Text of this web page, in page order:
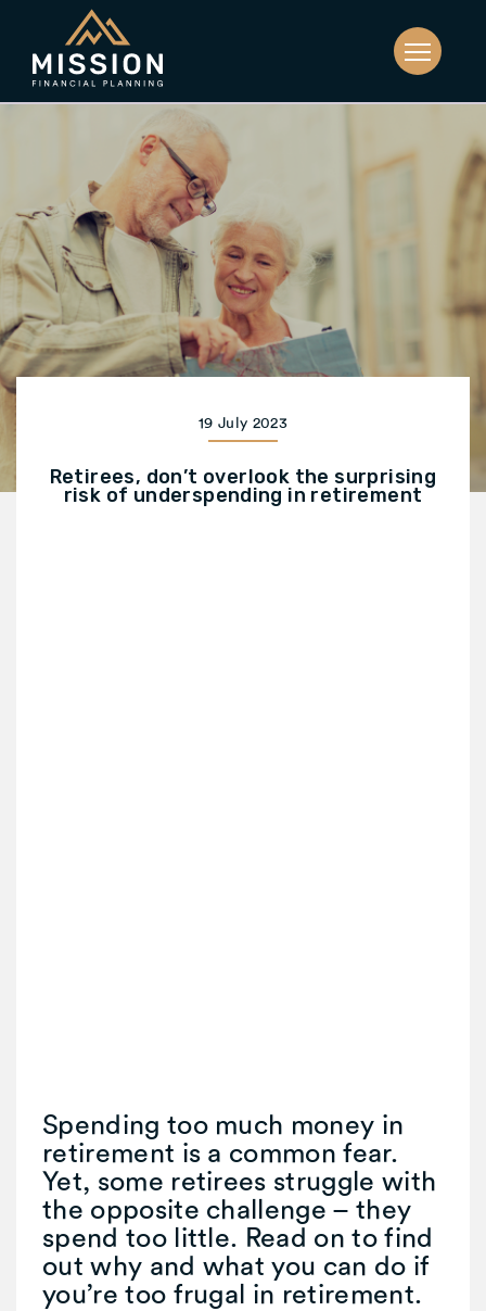
19 July 2023
Retirees, don’t overlook the surprising
risk of underspending in retirement
Spending too much money in
retirement is a common fear.
Yet, some retirees struggle with
the opposite challenge – they
spend too little. Read on to find
out why and what you can do if
you’re too frugal in retirement.